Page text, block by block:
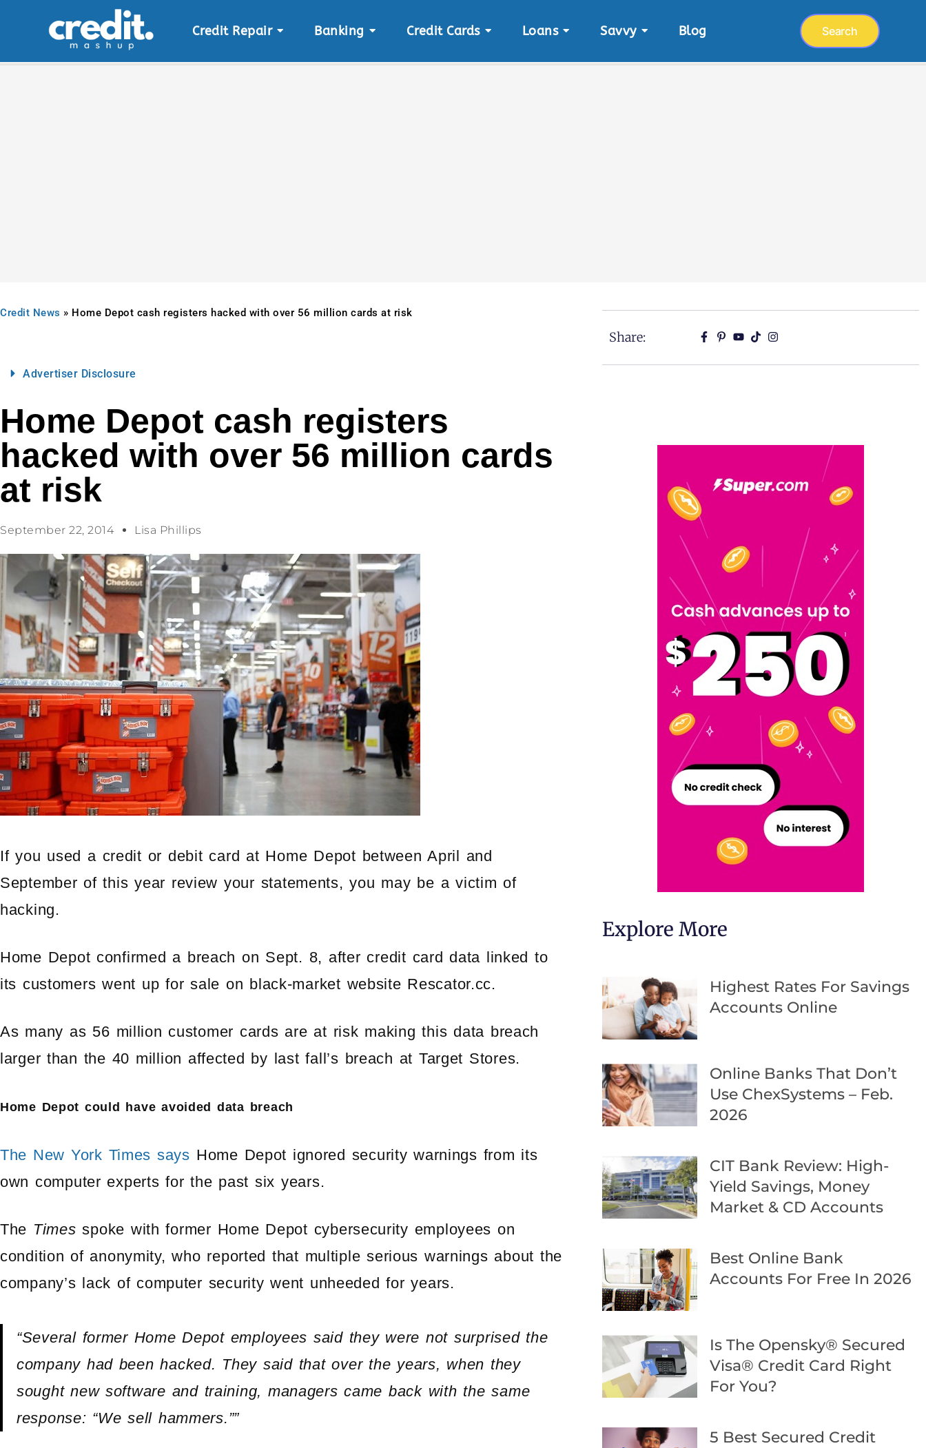
Credit Repair Banking Credit Cards Loans Savvy Blog Search
Credit News » Home Depot cash registers hacked with over 56 million cards at risk
Advertiser Disclosure
Home Depot cash registers
hacked with over 56 million cards
at risk
September 22, 2014 Lisa Phillips
If you used a credit or debit card at Home Depot between April and
September of this year review your statements, you may be a victim of
hacking.
Home Depot confirmed a breach on Sept. 8, after credit card data linked to
its customers went up for sale on black-market website Rescator.cc.
As many as 56 million customer cards are at risk making this data breach
larger than the 40 million affected by last fall’s breach at Target Stores.
Home Depot could have avoided data breach
The New York Times says Home Depot ignored security warnings from its
own computer experts for the past six years.
The Times spoke with former Home Depot cybersecurity employees on
condition of anonymity, who reported that multiple serious warnings about the
company’s lack of computer security went unheeded for years.
“Several former Home Depot employees said they were not surprised the
company had been hacked. They said that over the years, when they
sought new software and training, managers came back with the same
response: “We sell hammers.””
Share:
Explore More
Highest Rates For Savings
Accounts Online
Online Banks That Don’t
Use ChexSystems – Feb.
2026
CIT Bank Review: High-
Yield Savings, Money
Market & CD Accounts
Best Online Bank
Accounts For Free In 2026
Is The Opensky® Secured
Visa® Credit Card Right
For You?
5 Best Secured Credit